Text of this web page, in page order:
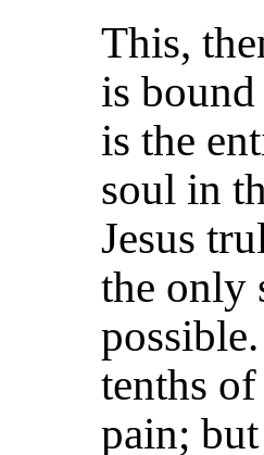
This,
is
is the
soul in
Jesus
the only
tenths
pain;